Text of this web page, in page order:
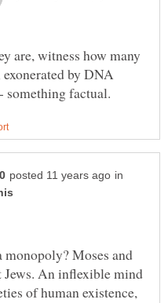
are, witness how many
exonerated by DNA
in
Moses and
An inflexible mind
of human existence,